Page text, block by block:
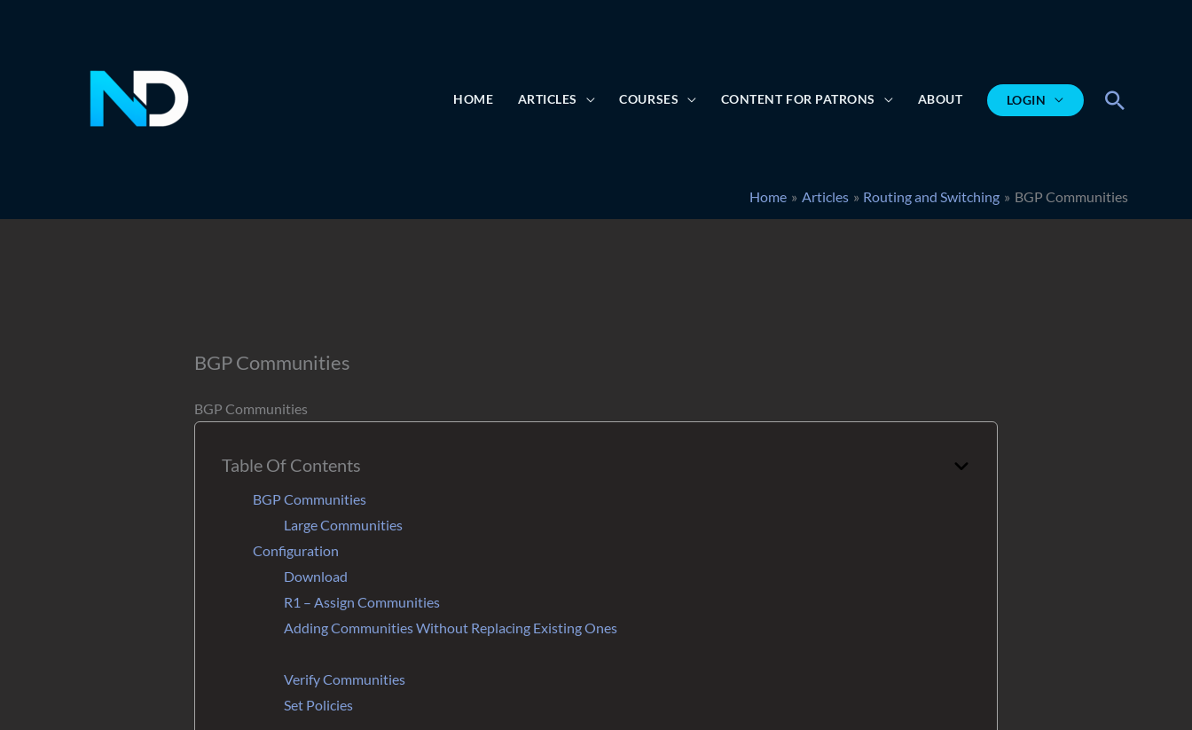
HOME ARTICLES COURSES CONTENT FOR PATRONS ABOUT LOGIN Search
Home Articles Routing and Switching BGP Communities
BGP Communities
BGP Communities
Table Of Contents
BGP Communities
Large Communities
Configuration
Download
R1 – Assign Communities
Adding Communities Without Replacing Existing Ones
Verify Communities
Set Policies